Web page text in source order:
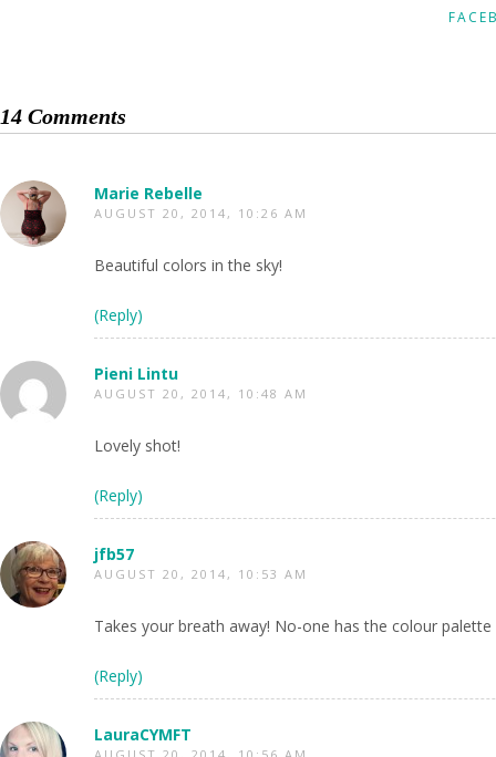
14 Comments
Marie Rebelle
AUGUST 20, 2014, 10:26 AM
Beautiful colors in the sky!
(Reply)
Pieni Lintu
AUGUST 20, 2014, 10:48 AM
Lovely shot!
(Reply)
jfb57
AUGUST 20, 2014, 10:53 AM
Takes your breath away! No-one has the colour
(Reply)
LauraCYMFT